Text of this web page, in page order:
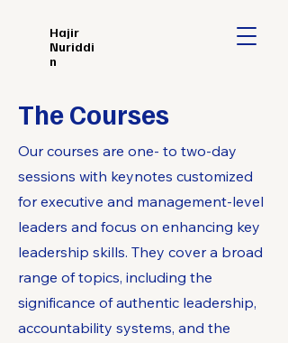
Hajir
Nuriddi
n
The Courses
Our courses are one- to two-day
sessions with keynotes customized
for executive and management-level
leaders and focus on enhancing key
leadership skills. They cover a broad
range of topics, including the
significance of authentic leadership,
accountability systems, and the